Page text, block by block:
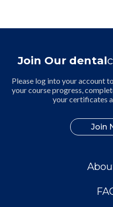
Join Our dental
Please log into your account
your course progress,
your certificates
Join